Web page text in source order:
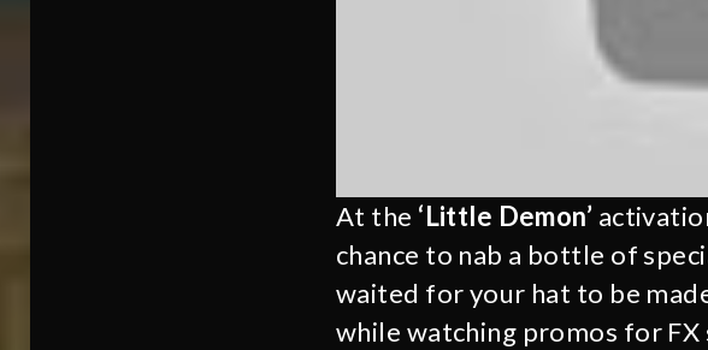
At the ‘Little Demon’
chance to nab a bottle of
waited for your hat to be
while watching promos for FX